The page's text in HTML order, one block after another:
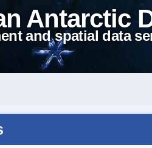
Antarctic
and spatial data